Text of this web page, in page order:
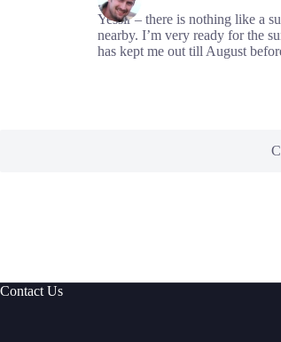
Yessir – there is nothing like a
nearby. I’m very ready for the
has kept me out till August
Contact Us